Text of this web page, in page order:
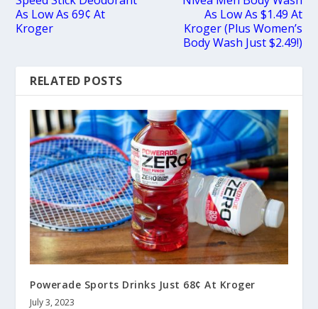
As Low As 69¢ At
Kroger
As Low As $1.49 At
Kroger (Plus Women’s
Body Wash Just $2.49!)
RELATED POSTS
Powerade Sports Drinks Just 68¢ At Kroger
July 3, 2023